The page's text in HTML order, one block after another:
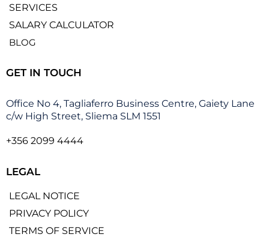
SERVICES
SALARY CALCULATOR
BLOG
GET IN TOUCH
Office No 4, Tagliaferro Business Centre, Gaiety Lane
c/w High Street, Sliema SLM 1551
+356 2099 4444
LEGAL
LEGAL NOTICE
PRIVACY POLICY
TERMS OF SERVICE